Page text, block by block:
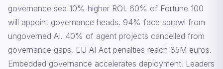
governance see 10% higher ROI. 60% of Fortune 100
will appoint governance heads. 94% face sprawl from
ungoverned AI. 40% of agent projects cancelled from
governance gaps. EU AI Act penalties reach 35M euros.
Embedded governance accelerates deployment. Leaders